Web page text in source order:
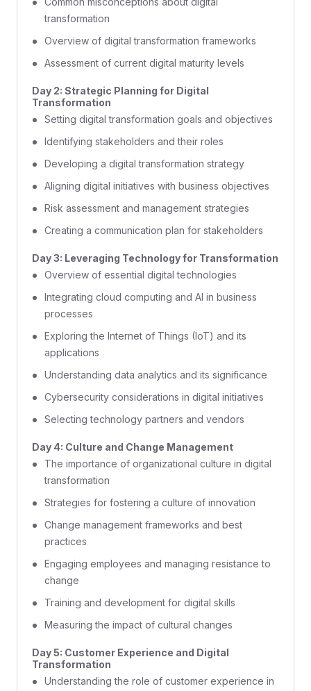
transformation
Overview of digital transformation frameworks
Assessment of current digital maturity levels
Day 2: Strategic Planning for Digital
Transformation
Setting digital transformation goals and objectives
Identifying stakeholders and their roles
Developing a digital transformation strategy
Aligning digital initiatives with business objectives
Risk assessment and management strategies
Creating a communication plan for stakeholders
Day 3: Leveraging Technology for Transformation
Overview of essential digital technologies
Integrating cloud computing and AI in business
processes
Exploring the Internet of Things (IoT) and its
applications
Understanding data analytics and its significance
Cybersecurity considerations in digital initiatives
Selecting technology partners and vendors
Day 4: Culture and Change Management
The importance of organizational culture in digital
transformation
Strategies for fostering a culture of innovation
Change management frameworks and best
practices
Engaging employees and managing resistance to
change
Training and development for digital skills
Measuring the impact of cultural changes
Day 5: Customer Experience and Digital
Transformation
Understanding the role of customer experience in